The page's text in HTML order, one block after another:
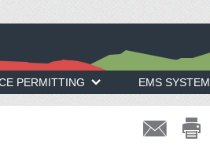
PERMITTING EMS SYSTEM